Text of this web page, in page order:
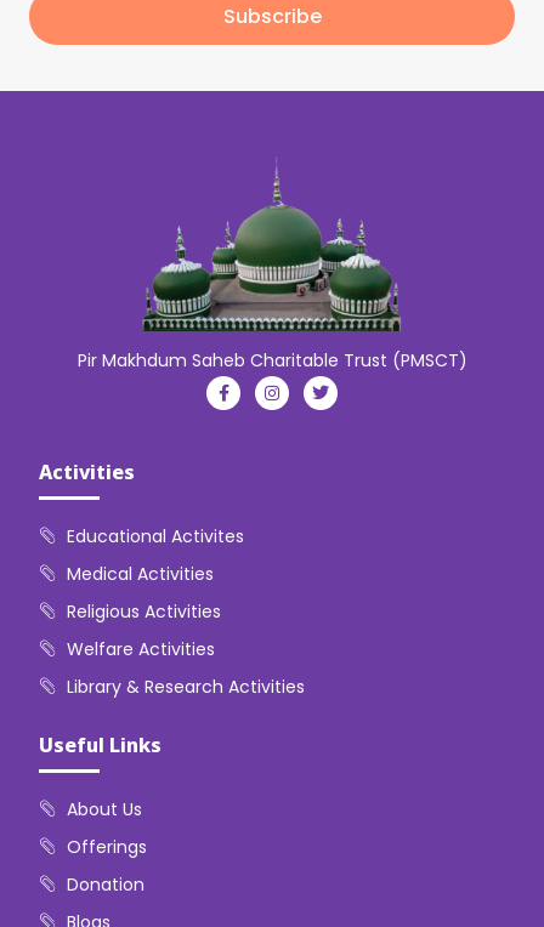
Subscribe
Pir Makhdum Saheb Charitable Trust (PMSCT)
Activities
Educational Activites
Medical Activities
Religious Activities
Welfare Activities
Library & Research Activities
Useful Links
About Us
Offerings
Donation
Blogs